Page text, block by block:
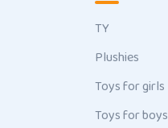
TY
Plushies
Toys for girls
Toys for boys